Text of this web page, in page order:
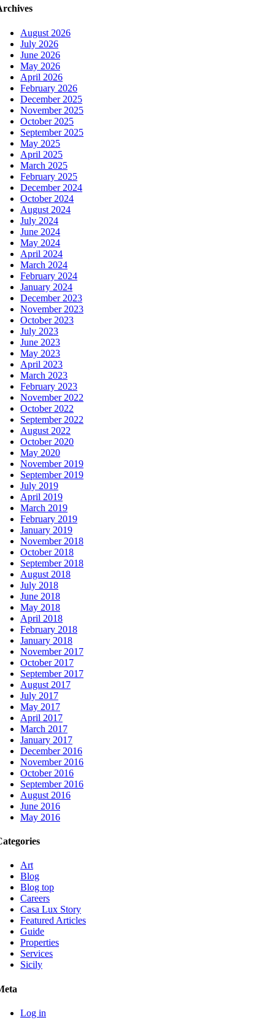
August 2026
July 2026
June 2026
May 2026
April 2026
February 2026
December 2025
November 2025
October 2025
September 2025
May 2025
April 2025
March 2025
February 2025
December 2024
October 2024
August 2024
July 2024
June 2024
May 2024
April 2024
March 2024
February 2024
January 2024
December 2023
November 2023
October 2023
July 2023
June 2023
May 2023
April 2023
March 2023
February 2023
November 2022
October 2022
September 2022
August 2022
October 2020
May 2020
November 2019
September 2019
July 2019
April 2019
March 2019
February 2019
January 2019
November 2018
October 2018
September 2018
August 2018
July 2018
June 2018
May 2018
April 2018
February 2018
January 2018
November 2017
October 2017
September 2017
August 2017
July 2017
May 2017
April 2017
March 2017
January 2017
December 2016
November 2016
October 2016
September 2016
August 2016
June 2016
May 2016
Art
Blog
Blog top
Careers
Casa Lux Story
Featured Articles
Guide
Properties
Services
Sicily
Log in